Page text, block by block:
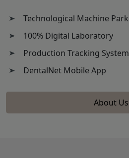
Technological Machine Park
100% Digital Laboratory
Production Tracking System
DentalNet Mobile App
About Us